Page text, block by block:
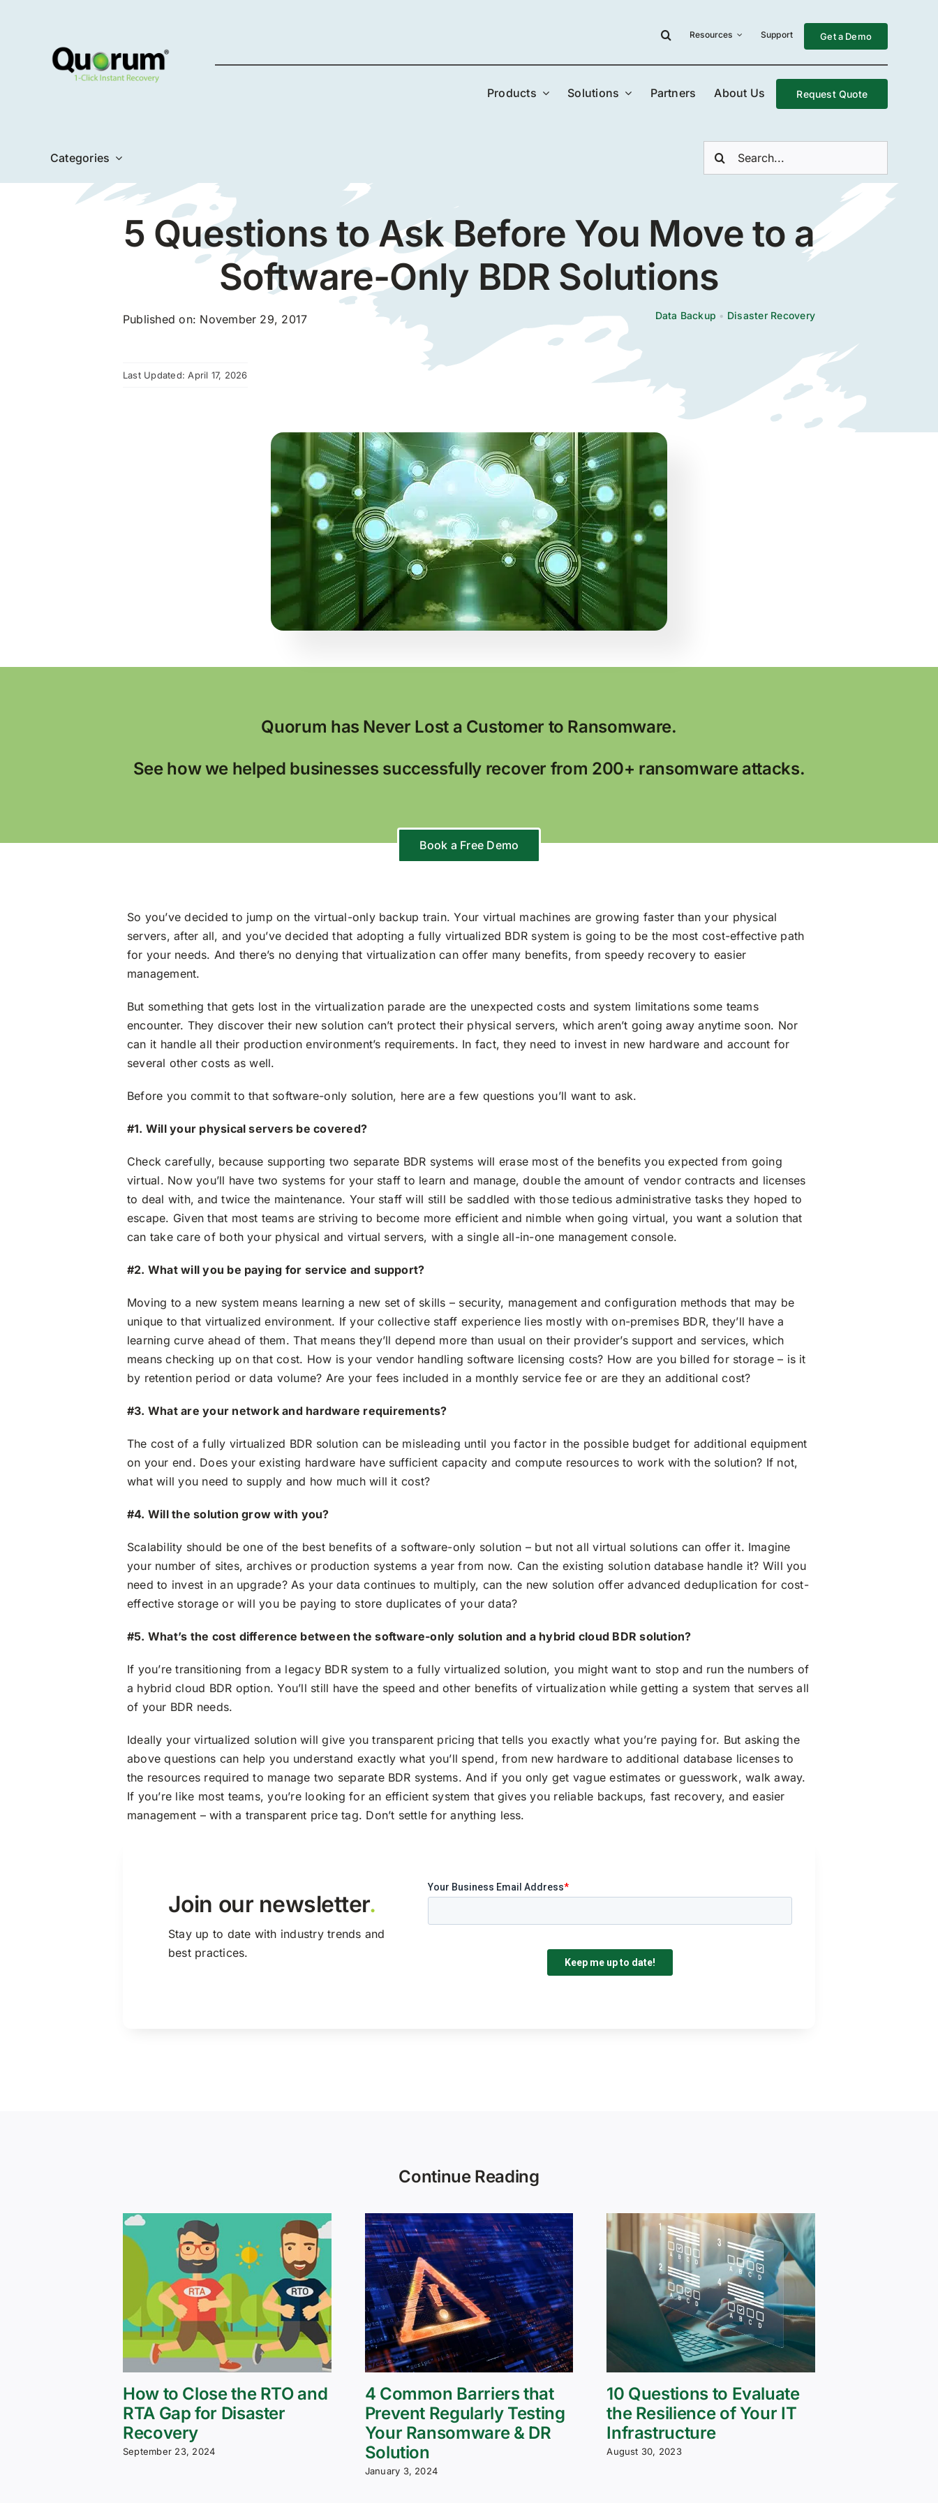
Resources Support Get a Demo
Products Solutions Partners About Us Request Quote
Categories
Search
5 Questions to Ask Before You Move to a
Software-Only BDR Solutions
Published on: November 29, 2017 Data Backup • Disaster Recovery
Last Updated: April 17, 2026
Quorum has Never Lost a Customer to Ransomware.
See how we helped businesses successfully recover from 200+ ransomware attacks.
Book a Free Demo
So you’ve decided to jump on the virtual-only backup train. Your virtual machines are growing faster than your physical
servers, after all, and you’ve decided that adopting a fully virtualized BDR system is going to be the most cost-effective path
for your needs. And there’s no denying that virtualization can offer many benefits, from speedy recovery to easier
management.
But something that gets lost in the virtualization parade are the unexpected costs and system limitations some teams
encounter. They discover their new solution can’t protect their physical servers, which aren’t going away anytime soon. Nor
can it handle all their production environment’s requirements. In fact, they need to invest in new hardware and account for
several other costs as well.
Before you commit to that software-only solution, here are a few questions you’ll want to ask.
#1. Will your physical servers be covered?
Check carefully, because supporting two separate BDR systems will erase most of the benefits you expected from going
virtual. Now you’ll have two systems for your staff to learn and manage, double the amount of vendor contracts and licenses
to deal with, and twice the maintenance. Your staff will still be saddled with those tedious administrative tasks they hoped to
escape. Given that most teams are striving to become more efficient and nimble when going virtual, you want a solution that
can take care of both your physical and virtual servers, with a single all-in-one management console.
#2. What will you be paying for service and support?
Moving to a new system means learning a new set of skills – security, management and configuration methods that may be
unique to that virtualized environment. If your collective staff experience lies mostly with on-premises BDR, they’ll have a
learning curve ahead of them. That means they’ll depend more than usual on their provider’s support and services, which
means checking up on that cost. How is your vendor handling software licensing costs? How are you billed for storage – is it
by retention period or data volume? Are your fees included in a monthly service fee or are they an additional cost?
#3. What are your network and hardware requirements?
The cost of a fully virtualized BDR solution can be misleading until you factor in the possible budget for additional equipment
on your end. Does your existing hardware have sufficient capacity and compute resources to work with the solution? If not,
what will you need to supply and how much will it cost?
#4. Will the solution grow with you?
Scalability should be one of the best benefits of a software-only solution – but not all virtual solutions can offer it. Imagine
your number of sites, archives or production systems a year from now. Can the existing solution database handle it? Will you
need to invest in an upgrade? As your data continues to multiply, can the new solution offer advanced deduplication for cost-
effective storage or will you be paying to store duplicates of your data?
#5. What’s the cost difference between the software-only solution and a hybrid cloud BDR solution?
If you’re transitioning from a legacy BDR system to a fully virtualized solution, you might want to stop and run the numbers of
a hybrid cloud BDR option. You’ll still have the speed and other benefits of virtualization while getting a system that serves all
of your BDR needs.
Ideally your virtualized solution will give you transparent pricing that tells you exactly what you’re paying for. But asking the
above questions can help you understand exactly what you’ll spend, from new hardware to additional database licenses to
the resources required to manage two separate BDR systems. And if you only get vague estimates or guesswork, walk away.
If you’re like most teams, you’re looking for an efficient system that gives you reliable backups, fast recovery, and easier
management – with a transparent price tag. Don’t settle for anything less.
Join our newsletter.
Stay up to date with industry trends and
best practices.
Continue Reading
How to Close the RTO and
RTA Gap for Disaster
Recovery
September 23, 2024
4 Common Barriers that
Prevent Regularly Testing
Your Ransomware & DR
Solution
January 3, 2024
10 Questions to Evaluate
the Resilience of Your IT
Infrastructure
August 30, 2023